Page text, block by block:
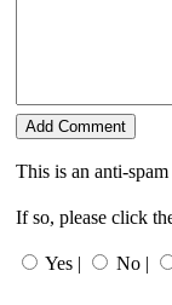
This is an anti-
If so, please click
Yes | No |